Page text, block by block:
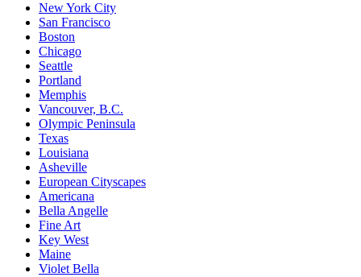
New York City
San Francisco
Boston
Chicago
Seattle
Portland
Memphis
Vancouver, B.C.
Olympic Peninsula
Texas
Louisiana
Asheville
European Cityscapes
Americana
Bella Angelle
Fine Art
Key West
Maine
Violet Bella